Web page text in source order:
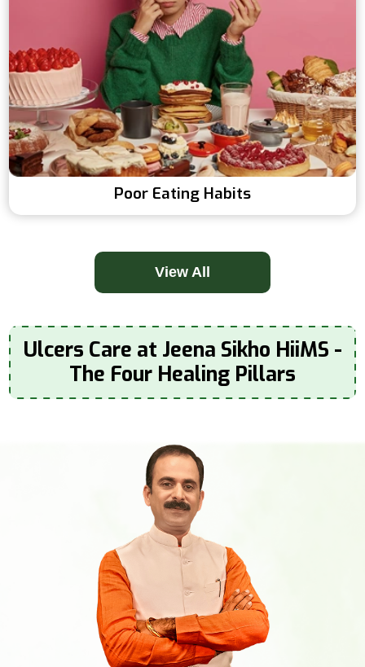
Poor Eating Habits
View All
Ulcers Care at Jeena Sikho HiiMS -
The Four Healing Pillars